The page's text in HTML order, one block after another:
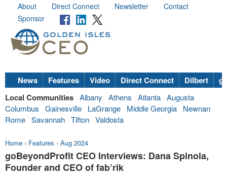
About Direct Connect Newsletter
Contact
Sponsor
News Features Video Direct Connect Dilbert
Local Communities Albany Athens Atlanta Augusta
Columbus
Gainesville LaGrange Middle Georgia
Newnan
Rome Savannah Tifton Valdosta
Home › Features › Aug 2024
goBeyondProfit CEO Interviews: Dana Spinola,
Founder and CEO of fab’rik